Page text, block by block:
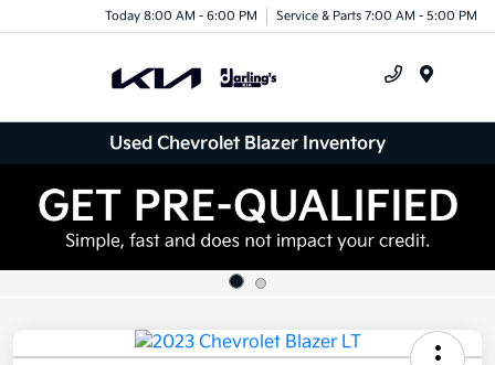
Today 8:00 AM - 6:00 PM Service & Parts 7:00 AM - 5:00 PM
Used Chevrolet Blazer Inventory